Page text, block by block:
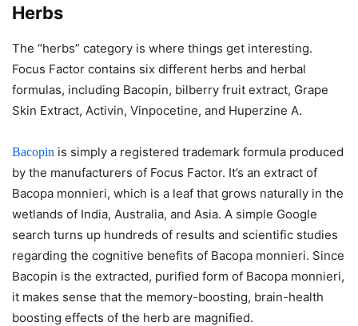
Herbs
The “herbs” category is where things get interesting.
Focus Factor contains six different herbs and herbal
formulas, including Bacopin, bilberry fruit extract, Grape
Skin Extract, Activin, Vinpocetine, and Huperzine A.
Bacopin is simply a registered trademark formula produced
by the manufacturers of Focus Factor. It’s an extract of
Bacopa monnieri, which is a leaf that grows naturally in the
wetlands of India, Australia, and Asia. A simple Google
search turns up hundreds of results and scientific studies
regarding the cognitive benefits of Bacopa monnieri. Since
Bacopin is the extracted, purified form of Bacopa monnieri,
it makes sense that the memory-boosting, brain-health
boosting effects of the herb are magnified.